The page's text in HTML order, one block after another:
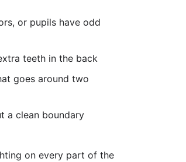
or pupils have odd
teeth in the back
goes around two
a clean boundary
on every part of the